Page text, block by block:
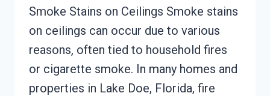
Smoke Stains on Ceilings Smoke stains
on ceilings can occur due to various
reasons, often tied to household fires
or cigarette smoke. In many homes and
properties in Lake Doe, Florida, fire